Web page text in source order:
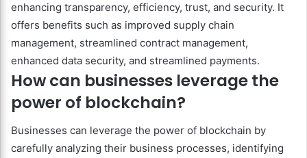
enhancing transparency, efficiency, trust, and security. It
offers benefits such as improved supply chain
management, streamlined contract management,
enhanced data security, and streamlined payments.
How can businesses leverage the
power of blockchain?
Businesses can leverage the power of blockchain by
carefully analyzing their business processes, identifying